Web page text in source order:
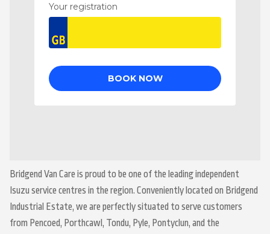
Bridgend Van Care is proud to be one of the leading independent
Isuzu service centres in the region. Conveniently located on Bridgend
Industrial Estate, we are perfectly situated to serve customers
from Pencoed, Porthcawl, Tondu, Pyle, Pontyclun, and the